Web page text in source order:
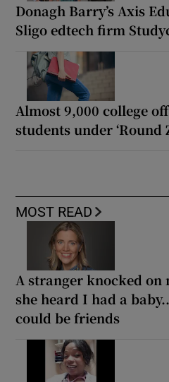
Donagh Barry’s Axis
Sligo edtech firm
Almost 9,000 college
students under ‘Round
MOST READ
A stranger knocked on
she heard I had a
could be friends